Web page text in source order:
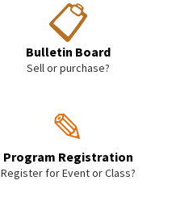
📋
Bulletin Board
Sell or purchase?
✎
Program Registration
Register for Event or Class?